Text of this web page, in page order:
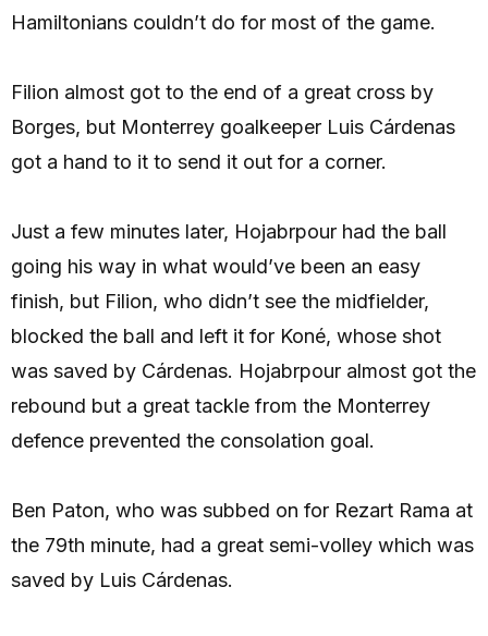
Hamiltonians couldn’t do for most of the game.
Filion almost got to the end of a great cross by
Borges, but Monterrey goalkeeper Luis Cárdenas
got a hand to it to send it out for a corner.
Just a few minutes later, Hojabrpour had the ball
going his way in what would’ve been an easy
finish, but Filion, who didn’t see the midfielder,
blocked the ball and left it for Koné, whose shot
was saved by Cárdenas. Hojabrpour almost got the
rebound but a great tackle from the Monterrey
defence prevented the consolation goal.
Ben Paton, who was subbed on for Rezart Rama at
the 79th minute, had a great semi-volley which was
saved by Luis Cárdenas.